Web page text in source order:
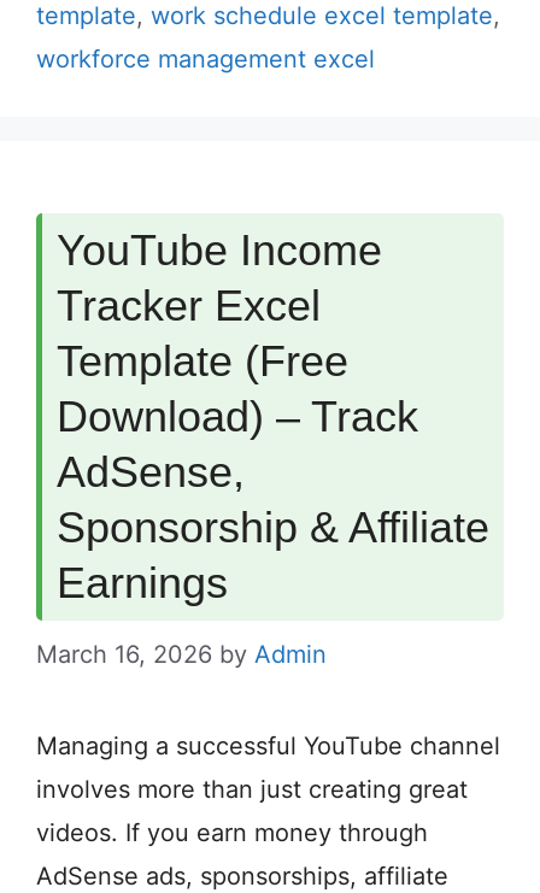
template, work schedule excel template,
workforce management excel
YouTube Income
Tracker Excel
Template (Free
Download) – Track
AdSense,
Sponsorship & Affiliate
Earnings
March 16, 2026 by Admin
Managing a successful YouTube channel
involves more than just creating great
videos. If you earn money through
AdSense ads, sponsorships, affiliate